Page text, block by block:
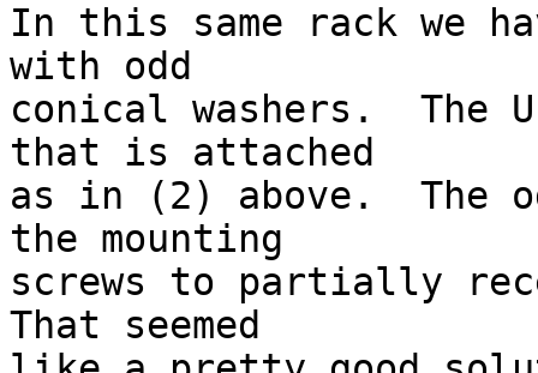
In this same rack we
with odd
conical washers.
that is attached
as in (2) above.  The
the mounting
screws to partially
That seemed